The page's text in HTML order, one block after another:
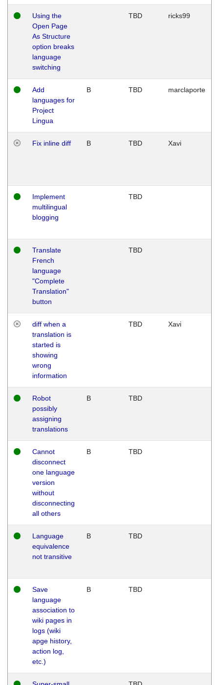
Using the
Open Page
As Structure
option breaks
language
switching
TBD ricks99
Add
languages for
Project
Lingua
B TBD marclaporte
Fix inline diff B TBD Xavi
Implement
multilingual
blogging
TBD
Translate
French
language
"Complete
Translation"
button
TBD
diff when a
translation is
started is
showing
wrong
information
TBD Xavi
Robot
possibly
assigning
translations
B TBD
Cannot
disconnect
one language
version
without
disconnecting
all others
B TBD
Language
equivalence
not transitive
B TBD
Save
language
association to
wiki pages in
logs (wiki
apge history,
action log,
etc.)
B TBD